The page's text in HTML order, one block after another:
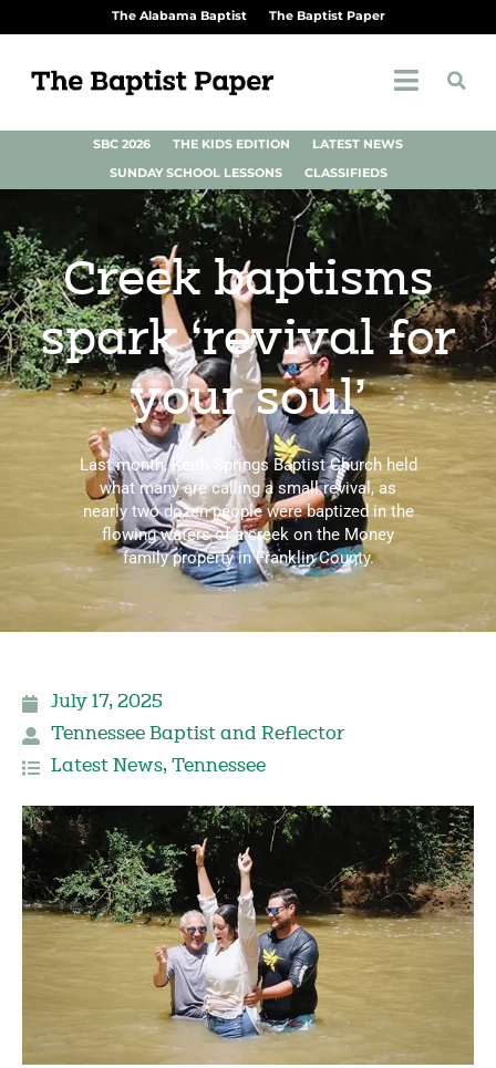
The Alabama Baptist The Baptist Paper
SBC 2026 THE KIDS EDITION
LATEST NEWS
SUNDAY SCHOOL LESSONS
CLASSIFIEDS
Creek baptisms
spark ‘revival for
your soul’
Last month, Keith Springs Baptist Church held
what many are calling a small revival, as
nearly two dozen people were baptized in the
flowing waters of a creek on the Money
family property in Franklin County.
July 17, 2025
Tennessee Baptist and Reflector
Latest News, Tennessee